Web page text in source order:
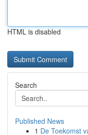
HTML is disabled
Search
Published News
1 De Toekomst